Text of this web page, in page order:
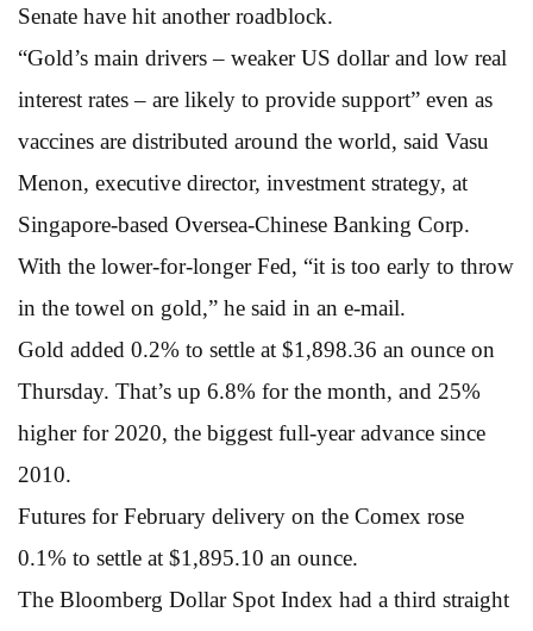
Senate have hit another roadblock.
“Gold’s main drivers – weaker US dollar and low real
interest rates – are likely to provide support” even as
vaccines are distributed around the world, said Vasu
Menon, executive director, investment strategy, at
Singapore-based Oversea-Chinese Banking Corp.
With the lower-for-longer Fed, “it is too early to throw
in the towel on gold,” he said in an e-mail.
Gold added 0.2% to settle at $1,898.36 an ounce on
Thursday. That’s up 6.8% for the month, and 25%
higher for 2020, the biggest full-year advance since
2010.
Futures for February delivery on the Comex rose
0.1% to settle at $1,895.10 an ounce.
The Bloomberg Dollar Spot Index had a third straight